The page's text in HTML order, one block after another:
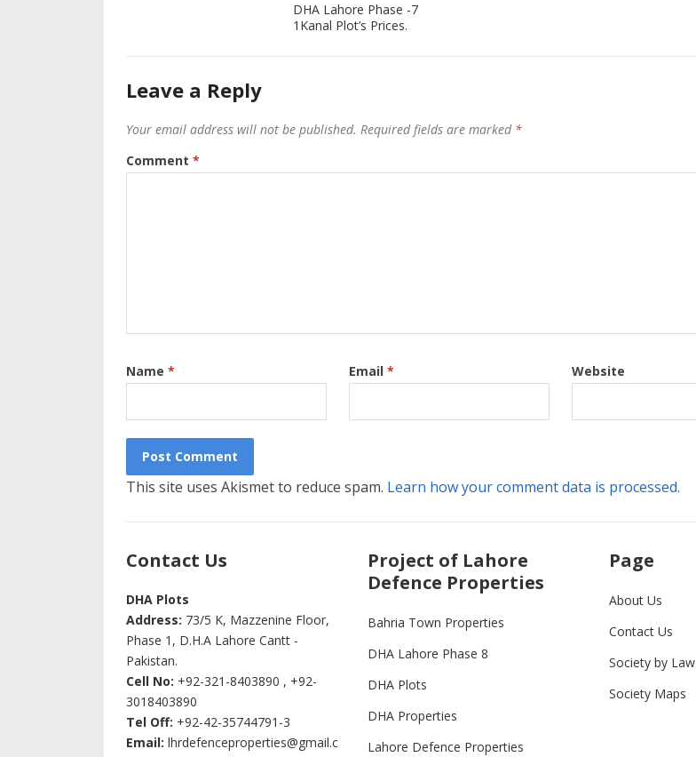
DHA Lahore Phase -7
1Kanal Plot’s Prices.
Leave a Reply
Your email address will not be published. Required fields are marked *
Comment *
Name * Email * Website
This site uses Akismet to reduce spam. Learn how your comment data is processed.
Contact Us
DHA Plots
Address: 73/5 K, Mazzenine Floor,
Phase 1, D.H.A Lahore Cantt -
Pakistan.
Cell No: +92-321-8403890 , +92-
3018403890
Tel Off: +92-42-35744791-3
Email: lhrdefenceproperties@gmail.c
Project of Lahore
Defence Properties
Bahria Town Properties
DHA Lahore Phase 8
DHA Plots
DHA Properties
Lahore Defence Properties
Page
About Us
Contact Us
Society by Law
Society Maps